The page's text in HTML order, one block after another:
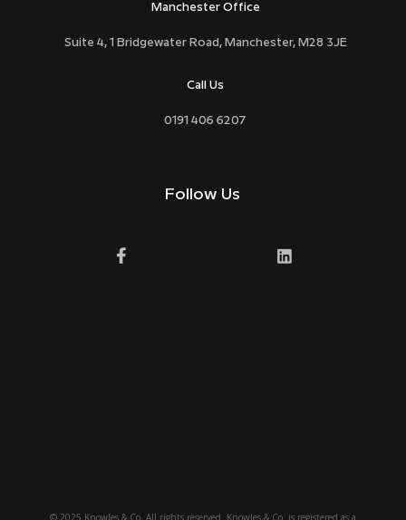
Manchester Office
Suite 4, 1 Bridgewater Road, Manchester, M28 3JE
Call Us
0191 406 6207
Follow Us
© 2025 Knowles & Co. All rights reserved. Knowles & Co. is registered as a